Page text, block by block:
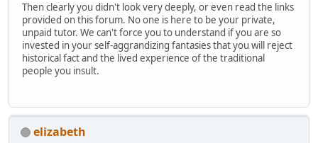
Then clearly you didn't look very deeply, or even read the links
provided on this forum. No one is here to be your private,
unpaid tutor. We can't force you to understand if you are so
invested in your self-aggrandizing fantasies that you will reject
historical fact and the lived experience of the traditional
people you insult.
elizabeth